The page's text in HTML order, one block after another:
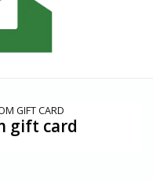
GIFT CARD
gift card